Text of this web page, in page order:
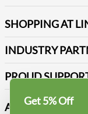
Janitorial Supplies
Medical Supplies
FAQs
Refund & Return
Terms & Conditions
Sitemap
Reviews
Newsletter Sign up
SHOPPING AT
Price Match Policy
Payment Options
INDUSTRY
PROUD
ABOUT LINEN
Get 5% Off